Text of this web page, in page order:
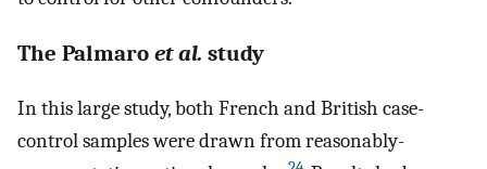
The Palmaro et al. study
In this large study, both French and British case-
control samples were drawn from reasonably-